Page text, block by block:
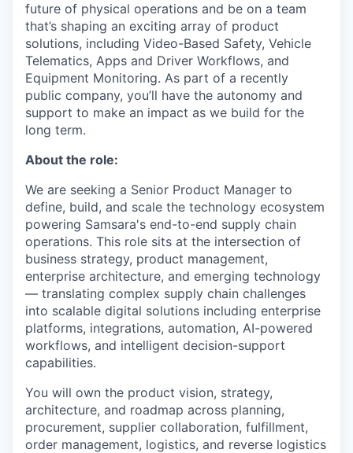
future of physical operations and be on a team
that’s shaping an exciting array of product
solutions, including Video-Based Safety, Vehicle
Telematics, Apps and Driver Workflows, and
Equipment Monitoring. As part of a recently
public company, you’ll have the autonomy and
support to make an impact as we build for the
long term.
About the role:
We are seeking a Senior Product Manager to
define, build, and scale the technology ecosystem
powering Samsara's end-to-end supply chain
operations. This role sits at the intersection of
business strategy, product management,
enterprise architecture, and emerging technology
— translating complex supply chain challenges
into scalable digital solutions including enterprise
platforms, integrations, automation, AI-powered
workflows, and intelligent decision-support
capabilities.
You will own the product vision, strategy,
architecture, and roadmap across planning,
procurement, supplier collaboration, fulfillment,
order management, logistics, and reverse logistics